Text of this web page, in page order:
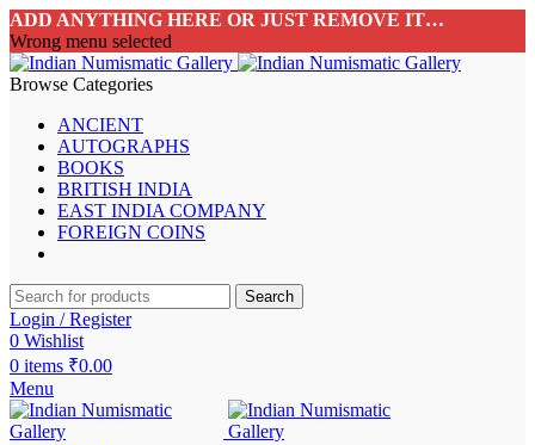
ADD ANYTHING HERE OR JUST REMOVE IT…
Wrong menu selected
Browse Categories
ANCIENT
AUTOGRAPHS
BOOKS
BRITISH INDIA
EAST INDIA COMPANY
FOREIGN COINS
Search
Login / Register
0 Wishlist
0 items ₹0.00
Menu